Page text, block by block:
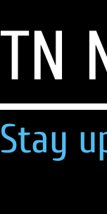
TN
Stay